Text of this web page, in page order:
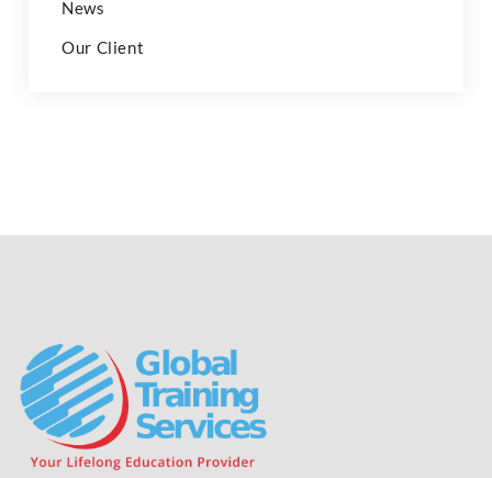
News
Our Client